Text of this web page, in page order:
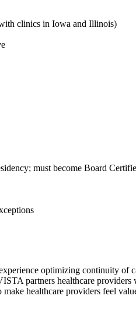
clinics in Iowa and Illinois)
must become Board
optimizing continuity of
partners healthcare
healthcare providers feel